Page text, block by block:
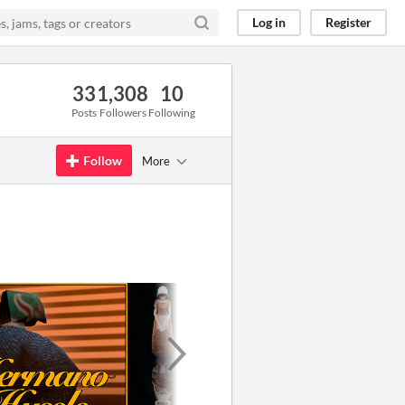
Log in Register
33
Posts
1,308
Followers
10
Following
Follow More